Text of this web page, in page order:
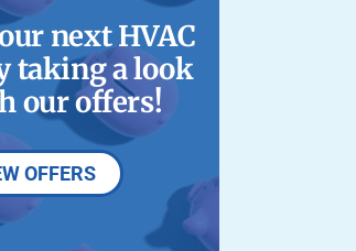
next HVAC
taking a look
our offers!
OFFERS